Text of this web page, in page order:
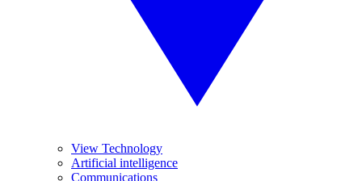
View Technology
Artificial intelligence
Communications